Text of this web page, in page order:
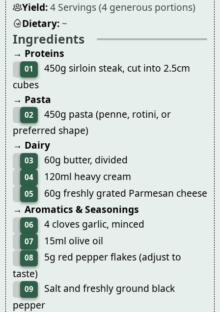
Yield:4 Servings (4 generous portions)
Dietary: ~
Ingredients
→ Proteins
01
450g sirloin steak, cut into 2.5cm
cubes
→ Pasta
02
450g pasta (penne, rotini, or
preferred shape)
→ Dairy
03 60g butter, divided
04 120ml heavy cream
05
60g freshly grated Parmesan cheese
→ Aromatics & Seasonings
06 4 cloves garlic, minced
07 15ml olive oil
08
5g red pepper flakes (adjust to
taste)
09
Salt and freshly ground black
pepper